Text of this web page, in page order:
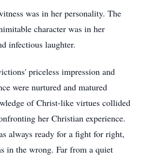
was in her personality. The
character was in her
infectious laughter.
priceless impression and
were nurtured and matured
of Christ-like virtues collided
her Christian experience.
always ready for a fight for right,
in the wrong. Far from a quiet